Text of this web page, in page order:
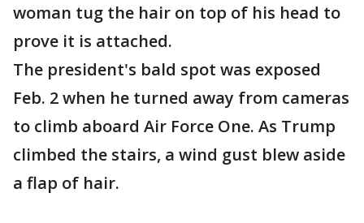
woman tug the hair on top of his head to
prove it is attached.
The president's bald spot was exposed
Feb. 2 when he turned away from cameras
to climb aboard Air Force One. As Trump
climbed the stairs, a wind gust blew aside
a flap of hair.